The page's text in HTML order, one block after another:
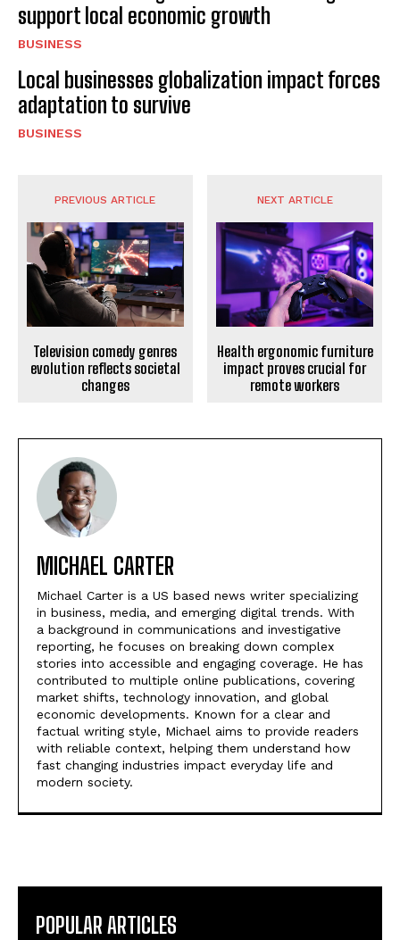
support local economic growth
BUSINESS
Local businesses globalization impact forces
adaptation to survive
BUSINESS
PREVIOUS ARTICLE
Television comedy genres
evolution reflects societal
changes
NEXT ARTICLE
Health ergonomic furniture
impact proves crucial for
remote workers
MICHAEL CARTER
Michael Carter is a US based news writer specializing
in business, media, and emerging digital trends. With
a background in communications and investigative
reporting, he focuses on breaking down complex
stories into accessible and engaging coverage. He has
contributed to multiple online publications, covering
market shifts, technology innovation, and global
economic developments. Known for a clear and
factual writing style, Michael aims to provide readers
with reliable context, helping them understand how
fast changing industries impact everyday life and
modern society.
POPULAR ARTICLES